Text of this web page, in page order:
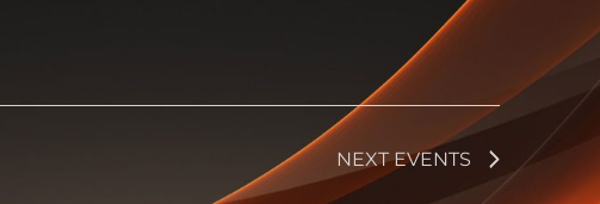
NEXTEVENTS